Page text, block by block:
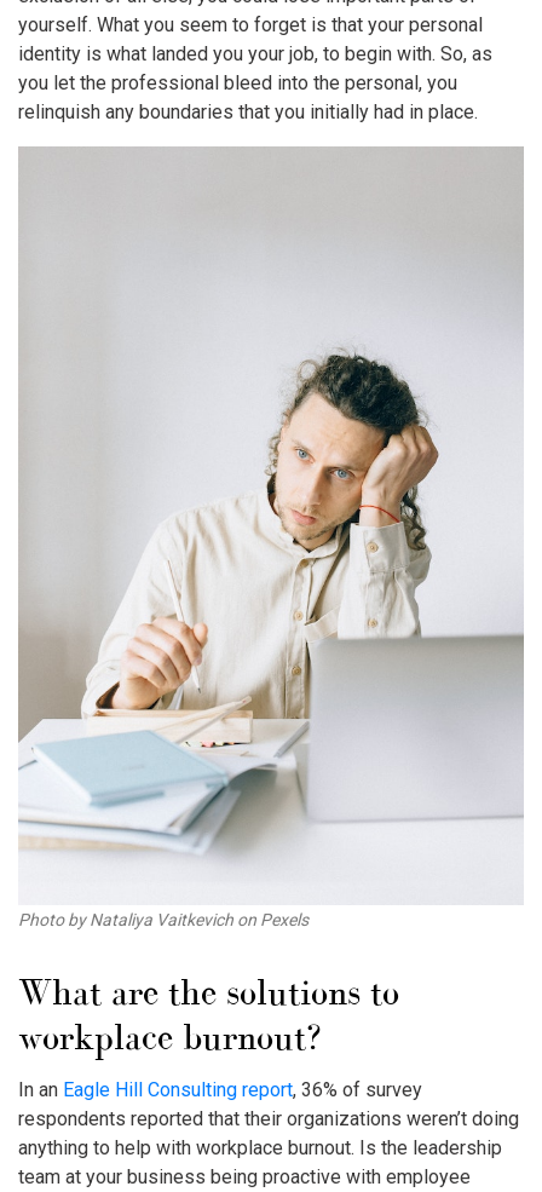
yourself. What you seem to forget is that your personal
identity is what landed you your job, to begin with. So, as
you let the professional bleed into the personal, you
relinquish any boundaries that you initially had in place.
Photo by Nataliya Vaitkevich on Pexels
What are the solutions to
workplace burnout?
In an Eagle Hill Consulting report, 36% of survey
respondents reported that their organizations weren’t doing
anything to help with workplace burnout. Is the leadership
team at your business being proactive with employee